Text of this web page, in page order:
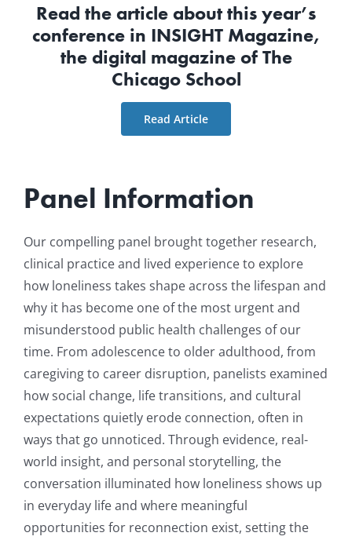
Read the article about this year’s
conference in INSIGHT Magazine,
the digital magazine of The
Chicago School
Read Article
Panel Information
Our compelling panel brought together research,
clinical practice and lived experience to explore
how loneliness takes shape across the lifespan and
why it has become one of the most urgent and
misunderstood public health challenges of our
time. From adolescence to older adulthood, from
caregiving to career disruption, panelists examined
how social change, life transitions, and cultural
expectations quietly erode connection, often in
ways that go unnoticed. Through evidence, real-
world insight, and personal storytelling, the
conversation illuminated how loneliness shows up
in everyday life and where meaningful
opportunities for reconnection exist, setting the